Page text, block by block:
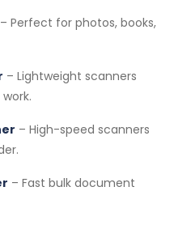
– Perfect for photos, books,
– Lightweight scanners
– High-speed scanners
– Fast bulk document